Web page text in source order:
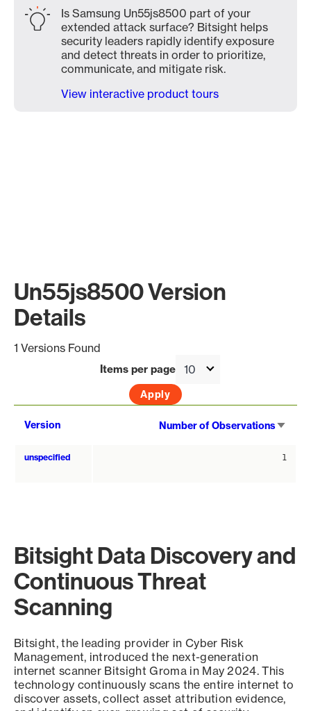
Is Samsung Un55js8500 part of your
extended attack surface? Bitsight helps
security leaders rapidly identify exposure
and detect threats in order to prioritize,
communicate, and mitigate risk.
View interactive product tours
Un55js8500 Version
Details
1 Versions Found
Items per page
Version Number of Observations
unspecified 1
Bitsight Data Discovery and
Continuous Threat
Scanning
Bitsight, the leading provider in Cyber Risk
Management, introduced the next-generation
internet scanner Bitsight Groma in May 2024. This
technology continuously scans the entire internet to
discover assets, collect asset attribution evidence,